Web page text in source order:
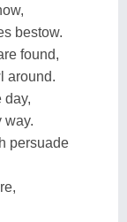
bestow.
found,
around.
day,
way.
persuade